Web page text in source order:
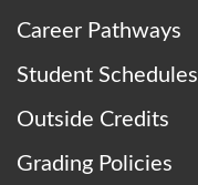
Career Pathways
Student Schedules
Outside Credits
Grading Policies